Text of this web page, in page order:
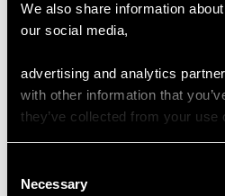
We also share information
our social media,
advertising and analytics
with other information that
they’ve collected from your use
Selection
Necessary
Length of setting 1.59cm/0.63"
Width of setting 7.46mm/0.29"